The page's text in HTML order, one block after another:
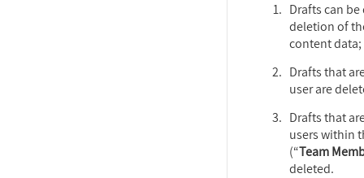
Drafts can
deletion of
content data;
Drafts that
user are
Drafts that
users within
(“Team
deleted.